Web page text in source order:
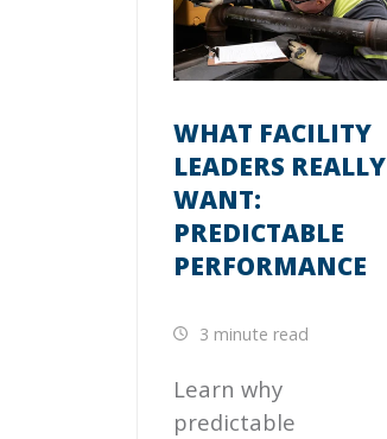
WHAT FACILITY
LEADERS REALLY
WANT:
PREDICTABLE
PERFORMANCE
3 minute read
Learn why
predictable